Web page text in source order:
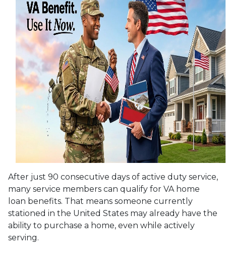
After just 90 consecutive days of active duty service,
many service members can qualify for VA home
loan benefits. That means someone currently
stationed in the United States may already have the
ability to purchase a home, even while actively
serving.